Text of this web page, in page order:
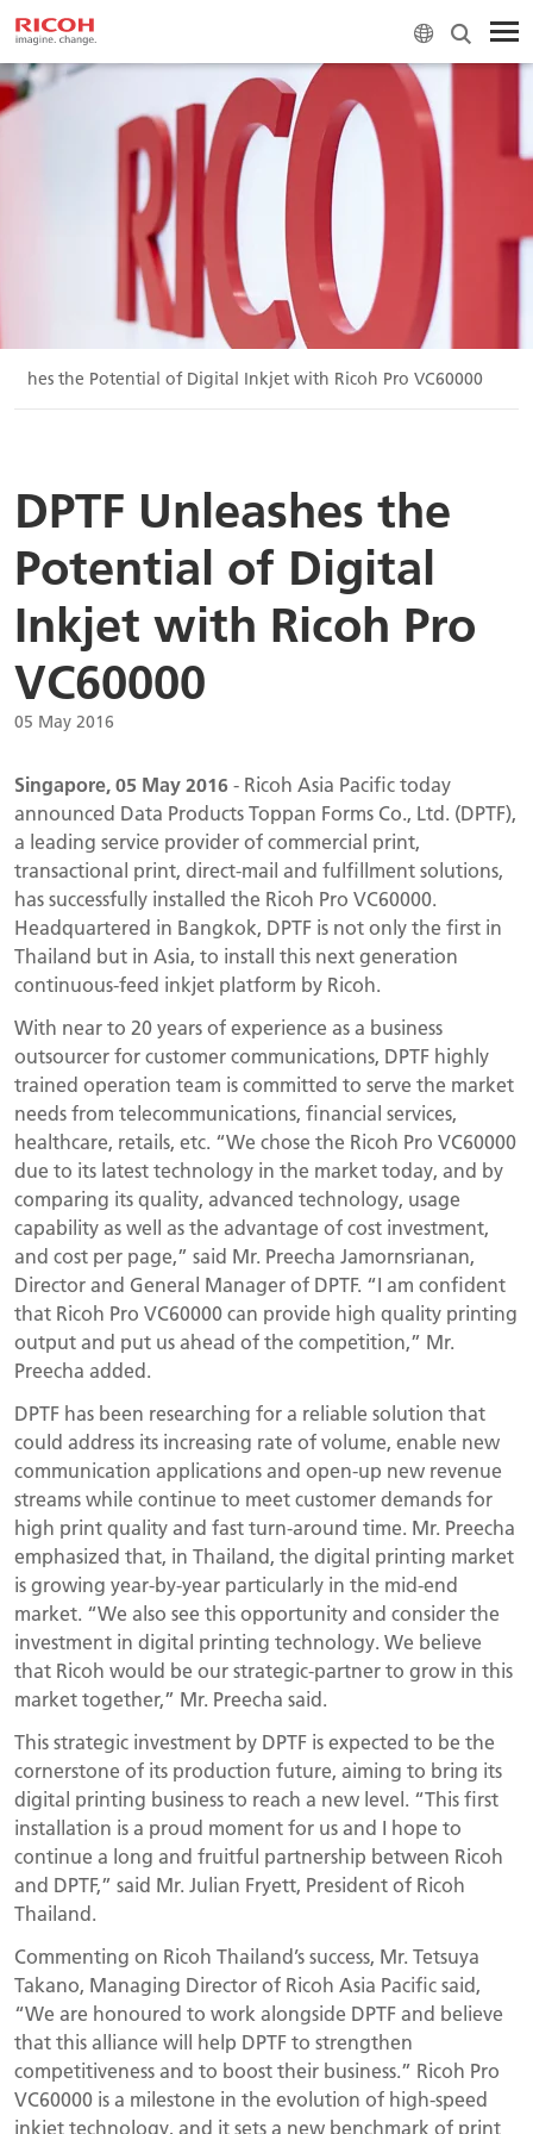
the Potential of Digital Inkjet with Ricoh Pro VC60000
DPTF Unleashes the
Potential of Digital
Inkjet with Ricoh Pro
VC60000
05 May 2016
Singapore, 05 May 2016 - Ricoh Asia Pacific today
announced Data Products Toppan Forms Co., Ltd. (DPTF),
a leading service provider of commercial print,
transactional print, direct-mail and fulfillment solutions,
has successfully installed the Ricoh Pro VC60000.
Headquartered in Bangkok, DPTF is not only the first in
Thailand but in Asia, to install this next generation
continuous-feed inkjet platform by Ricoh.
With near to 20 years of experience as a business
outsourcer for customer communications, DPTF highly
trained operation team is committed to serve the market
needs from telecommunications, financial services,
healthcare, retails, etc. “We chose the Ricoh Pro VC60000
due to its latest technology in the market today, and by
comparing its quality, advanced technology, usage
capability as well as the advantage of cost investment,
and cost per page,” said Mr. Preecha Jamornsrianan,
Director and General Manager of DPTF. “I am confident
that Ricoh Pro VC60000 can provide high quality printing
output and put us ahead of the competition,” Mr.
Preecha added.
DPTF has been researching for a reliable solution that
could address its increasing rate of volume, enable new
communication applications and open-up new revenue
streams while continue to meet customer demands for
high print quality and fast turn-around time. Mr. Preecha
emphasized that, in Thailand, the digital printing market
is growing year-by-year particularly in the mid-end
market. “We also see this opportunity and consider the
investment in digital printing technology. We believe
that Ricoh would be our strategic-partner to grow in this
market together,” Mr. Preecha said.
This strategic investment by DPTF is expected to be the
cornerstone of its production future, aiming to bring its
digital printing business to reach a new level. “This first
installation is a proud moment for us and I hope to
continue a long and fruitful partnership between Ricoh
and DPTF,” said Mr. Julian Fryett, President of Ricoh
Thailand.
Commenting on Ricoh Thailand’s success, Mr. Tetsuya
Takano, Managing Director of Ricoh Asia Pacific said,
“We are honoured to work alongside DPTF and believe
that this alliance will help DPTF to strengthen
competitiveness and to boost their business.” Ricoh Pro
VC60000 is a milestone in the evolution of high-speed
inkjet technology, and it sets a new benchmark of print